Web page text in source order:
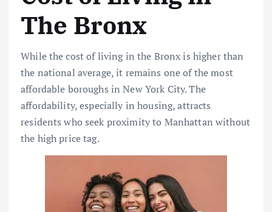
The Bronx
While the cost of living in the Bronx is higher than
the national average, it remains one of the most
affordable boroughs in New York City. The
affordability, especially in housing, attracts
residents who seek proximity to Manhattan without
the high price tag.